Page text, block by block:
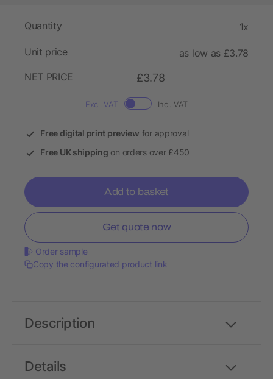
Quantity 1x
Unit price
as low as £3.78
NET PRICE
£3.78
Excl. VAT Incl. VAT
Free digital print preview for approval
Free UK shipping on orders over £450
Add to basket
Get quote now
Order sample
Copy the configurated product link
Details
Description